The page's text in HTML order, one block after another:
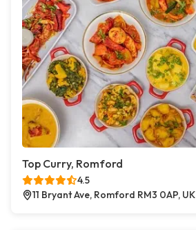
Top Curry, Romford
4.5
11 Bryant Ave, Romford RM3 0AP, UK